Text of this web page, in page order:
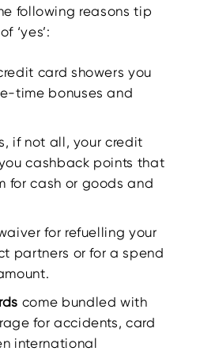
following reasons tip
‘yes’:
card showers you
time bonuses and
if not all, your credit
cashback points that
for cash or goods and
for refuelling your
partners or for a spend
come bundled with
for accidents, card
international